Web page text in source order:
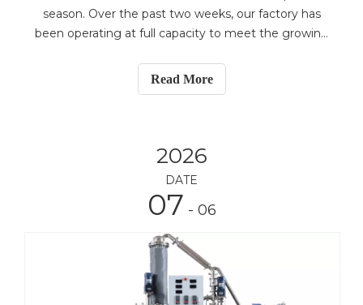
season. Over the past two weeks, our factory has
been operating at full capacity to meet the growing
equipment. Recent shipments include:5L jacketed
glass reactor system to Malaysia50L jacketed glass
Read More
2026
DATE
07 - 06